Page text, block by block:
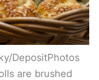
DepositPhotos
are brushed